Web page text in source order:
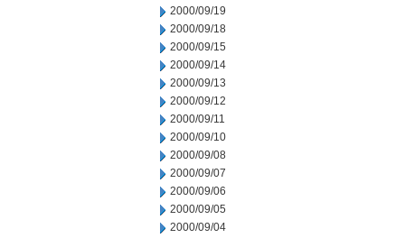
2000/09/19
2000/09/18
2000/09/15
2000/09/14
2000/09/13
2000/09/12
2000/09/11
2000/09/10
2000/09/08
2000/09/07
2000/09/06
2000/09/05
2000/09/04